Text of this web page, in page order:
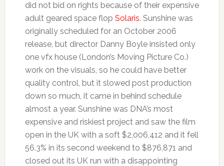
did not bid on rights because of their expensive
adult geared space flop Solaris. Sunshine was
originally scheduled for an October 2006
release, but director Danny Boyle insisted only
one vfx house (London’s Moving Picture Co.)
work on the visuals, so he could have better
quality control, but it slowed post production
down so much, it came in behind schedule
almost a year. Sunshine was DNA’s most
expensive and riskiest project and saw the film
open in the UK with a soft $2,006,412 and it fell
56.3% in its second weekend to $876,871 and
closed out its UK run with a disappointing